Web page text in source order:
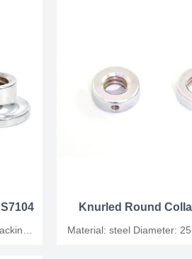
Knurled Round
Material: steel Diameter: 25MM Packing: